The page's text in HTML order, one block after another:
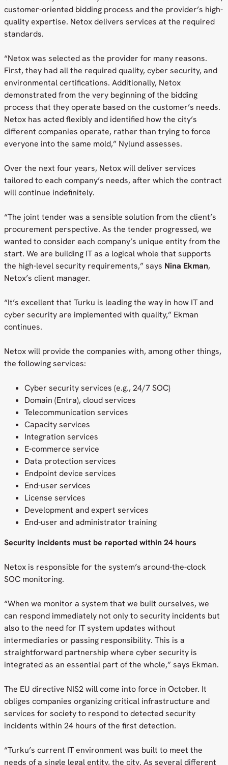
customer-oriented bidding process and the provider’s high-
quality expertise. Netox delivers services at the required
standards.
“Netox was selected as the provider for many reasons.
First, they had all the required quality, cyber security, and
environmental certifications. Additionally, Netox
demonstrated from the very beginning of the bidding
process that they operate based on the customer’s needs.
Netox has acted flexibly and identified how the city’s
different companies operate, rather than trying to force
everyone into the same mold,” Nylund assesses.
Over the next four years, Netox will deliver services
tailored to each company’s needs, after which the contract
will continue indefinitely.
“The joint tender was a sensible solution from the client’s
procurement perspective. As the tender progressed, we
wanted to consider each company’s unique entity from the
start. We are building IT as a logical whole that supports
the high-level security requirements,” says Nina Ekman,
Netox’s client manager.
“It’s excellent that Turku is leading the way in how IT and
cyber security are implemented with quality,” Ekman
continues.
Netox will provide the companies with, among other things,
the following services:
Cyber security services (e.g., 24/7 SOC)
Domain (Entra), cloud services
Telecommunication services
Capacity services
Integration services
E-commerce service
Data protection services
Endpoint device services
End-user services
License services
Development and expert services
End-user and administrator training
Security incidents must be reported within 24 hours
Netox is responsible for the system’s around-the-clock
SOC monitoring.
“When we monitor a system that we built ourselves, we
can respond immediately not only to security incidents but
also to the need for IT system updates without
intermediaries or passing responsibility. This is a
straightforward partnership where cyber security is
integrated as an essential part of the whole,” says Ekman.
The EU directive NIS2 will come into force in October. It
obliges companies organizing critical infrastructure and
services for society to respond to detected security
incidents within 24 hours of the first detection.
“Turku’s current IT environment was built to meet the
needs of a single legal entity, the city. As several different